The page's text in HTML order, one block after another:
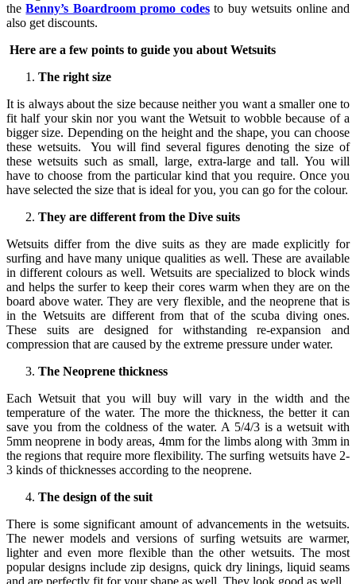
theBenny’s Boardroom promo codes to buy wetsuits online and
also get discounts.
Here are a few points to guide you about Wetsuits
The right size
It is always about the size because neither you want a smaller one to
fit half your skin nor you want the Wetsuit to wobble because of a
bigger size. Depending on the height and the shape, you can choose
these wetsuits. You will find several figures denoting the size of
these wetsuits such as small, large, extra-large and tall. You will
have to choose from the particular kind that you require. Once you
have selected the size that is ideal for you, you can go for the colour.
They are different from the Dive suits
Wetsuits differ from the dive suits as they are made explicitly for
surfing and have many unique qualities as well. These are available
in different colours as well. Wetsuits are specialized to block winds
and helps the surfer to keep their cores warm when they are on the
board above water. They are very flexible, and the neoprene that is
in the Wetsuits are different from that of the scuba diving ones.
These suits are designed for withstanding re-expansion and
compression that are caused by the extreme pressure under water.
The Neoprene thickness
Each Wetsuit that you will buy will vary in the width and the
temperature of the water. The more the thickness, the better it can
save you from the coldness of the water. A 5/4/3 is a wetsuit with
5mm neoprene in body areas, 4mm for the limbs along with 3mm in
the regions that require more flexibility. The surfing wetsuits have 2-
3 kinds of thicknesses according to the neoprene.
The design of the suit
There is some significant amount of advancements in the wetsuits.
The newer models and versions of surfing wetsuits are warmer,
lighter and even more flexible than the other wetsuits. The most
popular designs include zip designs, quick dry linings, liquid seams
and are perfectly fit for your shape as well. They look good as well.